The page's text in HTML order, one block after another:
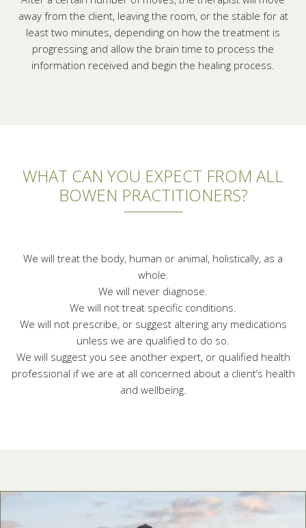
away from the client, leaving the room, or the stable for at
least two minutes, depending on how the treatment is
progressing and allow the brain time to process the
information received and begin the healing process.
WHAT CAN YOU EXPECT FROM ALL
BOWEN PRACTITIONERS?
We will treat the body, human or animal, holistically, as a
whole.
We will never diagnose.
We will not treat specific conditions.
We will not prescribe, or suggest altering any medications
unless we are qualified to do so.
We will suggest you see another expert, or qualified health
professional if we are at all concerned about a client’s health
and wellbeing.